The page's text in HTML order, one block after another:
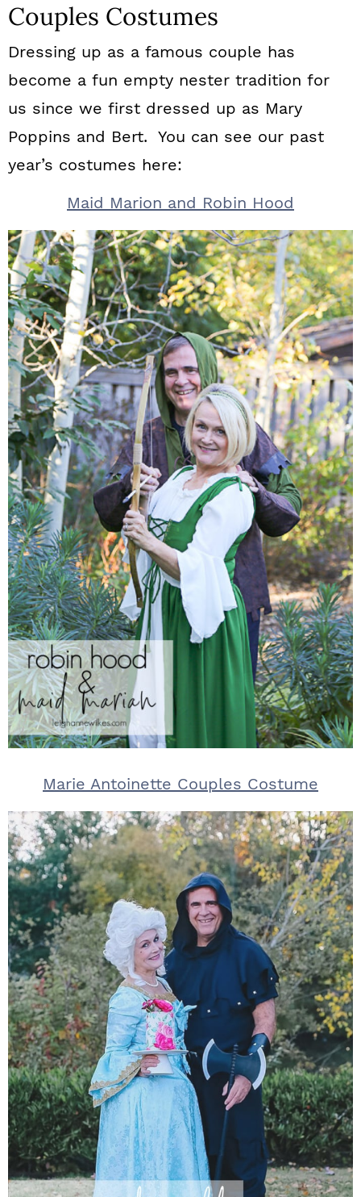
Couples Costumes
Dressing up as a famous couple has
become a fun empty nester tradition for
us since we first dressed up as Mary
Poppins and Bert. You can see our past
year’s costumes here:
Maid Marion and Robin Hood
Marie Antoinette Couples Costume